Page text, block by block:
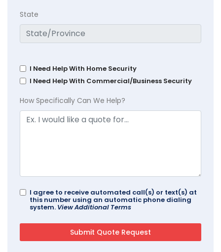
State
I Need Help With Home Security
I Need Help With Commercial/Business Security
How Specifically Can We Help?
I agree to receive automated call(s) or text(s) at
this number using an automatic phone dialing
system. View Additional Terms